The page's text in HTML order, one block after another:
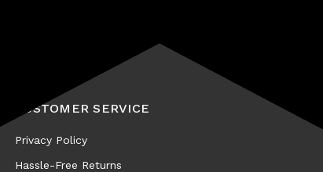
CUSTOMER SERVICE
Privacy Policy
Hassle-Free Returns